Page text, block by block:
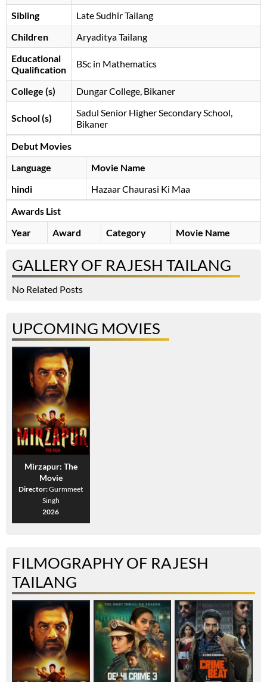
Sibling
Late Sudhir Tailang
Children
Aryaditya Tailang
Educational
Qualification
BSc in Mathematics
College (s) Dungar College, Bikaner
School (s)
Sadul Senior Higher Secondary School,
Bikaner
Debut Movies
Language
Movie Name
hindi
Hazaar Chaurasi Ki Maa
Awards List
Year
Award Category Movie Name
GALLERY OF RAJESH TAILANG
No Related Posts
UPCOMING MOVIES
Mirzapur: The
Movie
Director:Gurmmeet
Singh
2026
FILMOGRAPHY OF RAJESH
TAILANG